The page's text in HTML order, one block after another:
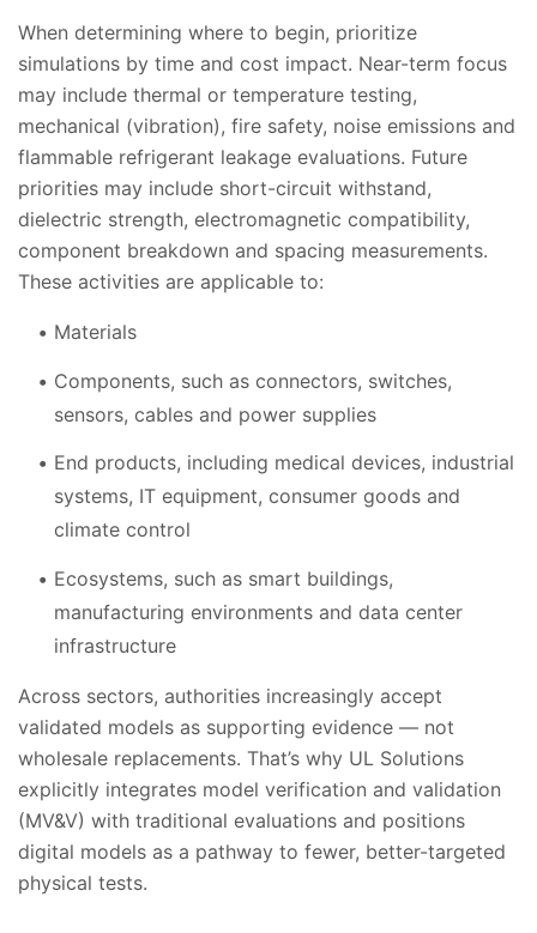
When determining where to begin, prioritize
simulations by time and cost impact. Near-term focus
may include thermal or temperature testing,
mechanical (vibration), fire safety, noise emissions and
flammable refrigerant leakage evaluations. Future
priorities may include short-circuit withstand,
dielectric strength, electromagnetic compatibility,
component breakdown and spacing measurements.
These activities are applicable to:
Materials
Components, such as connectors, switches,
sensors, cables and power supplies
End products, including medical devices, industrial
systems, IT equipment, consumer goods and
climate control
Ecosystems, such as smart buildings,
manufacturing environments and data center
infrastructure
Across sectors, authorities increasingly accept
validated models as supporting evidence — not
wholesale replacements. That’s why UL Solutions
explicitly integrates model verification and validation
(MV&V) with traditional evaluations and positions
digital models as a pathway to fewer, better-targeted
physical tests.